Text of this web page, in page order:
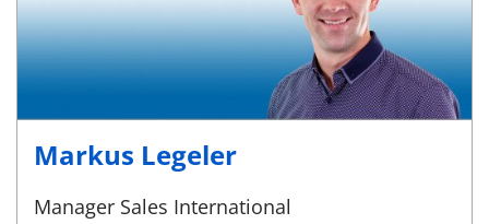
Markus Legeler
Manager Sales International